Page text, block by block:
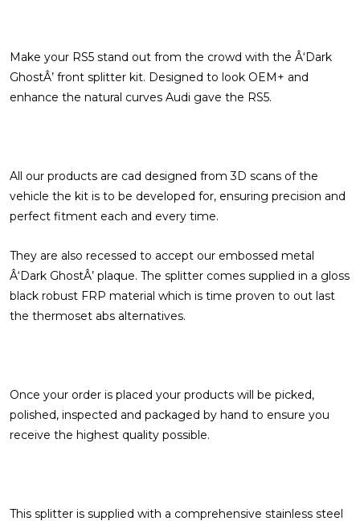
Make your RS5 stand out from the crowd with the Â‘Dark
GhostÂ’ front splitter kit. Designed to look OEM+ and
enhance the natural curves Audi gave the RS5.
All our products are cad designed from 3D scans of the
vehicle the kit is to be developed for, ensuring precision and
perfect fitment each and every time.
They are also recessed to accept our embossed metal
Â‘Dark GhostÂ’ plaque. The splitter comes supplied in a gloss
black robust FRP material which is time proven to out last
the thermoset abs alternatives.
Once your order is placed your products will be picked,
polished, inspected and packaged by hand to ensure you
receive the highest quality possible.
This splitter is supplied with a comprehensive stainless steel